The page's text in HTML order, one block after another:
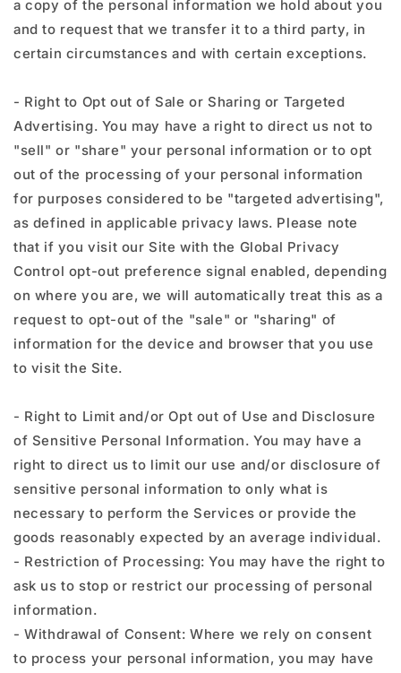
a copy of the personal information we hold about you
and to request that we transfer it to a third party, in
certain circumstances and with certain exceptions.
- Right to Opt out of Sale or Sharing or Targeted
Advertising. You may have a right to direct us not to
"sell" or "share" your personal information or to opt
out of the processing of your personal information
for purposes considered to be "targeted advertising",
as defined in applicable privacy laws. Please note
that if you visit our Site with the Global Privacy
Control opt-out preference signal enabled, depending
on where you are, we will automatically treat this as a
request to opt-out of the "sale" or "sharing" of
information for the device and browser that you use
to visit the Site.
- Right to Limit and/or Opt out of Use and Disclosure
of Sensitive Personal Information. You may have a
right to direct us to limit our use and/or disclosure of
sensitive personal information to only what is
necessary to perform the Services or provide the
goods reasonably expected by an average individual.
- Restriction of Processing: You may have the right to
ask us to stop or restrict our processing of personal
information.
- Withdrawal of Consent: Where we rely on consent
to process your personal information, you may have